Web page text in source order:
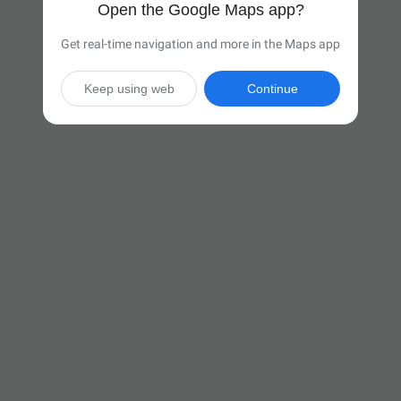
Open the Google Maps app?
Get real-time navigation and more in the Maps app
Continue
Keep using web